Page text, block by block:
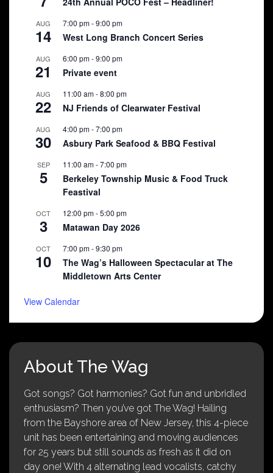
AUG
14
7:00 pm-9:00 pm
West Long Branch Concert Series
AUG
21
6:00 pm-9:00 pm
Private event
AUG
22
11:00 am-8:00 pm
NJ Friends of Clearwater Festival
AUG
30
4:00 pm-7:00 pm
Asbury Park Seafood & BBQ Festival
SEP
5
11:00 am-7:00 pm
Berkeley Township Music & Food Truck
Feastival
OCT
3
12:00 pm-5:00 pm
Matawan Day 2026
OCT
10
7:00 pm-9:30 pm
The Wag’s Halloween Spectacular at The
Middletown Arts Center
View Calendar
About The Wag
Got songs? Got harmonies? Got fun and unbridled
enthusiasm? Then you’ve got The Wag! Hailing
from the Bayshore area of New Jersey, this 4-piece
unit has been entertaining and moving audiences
for 25 years but still sounds as fresh as it did on
day one! With 4 alternating lead vocalists, catchy